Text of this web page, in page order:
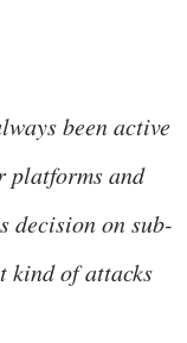
been active
platforms and
decision on sub-
kind of attacks